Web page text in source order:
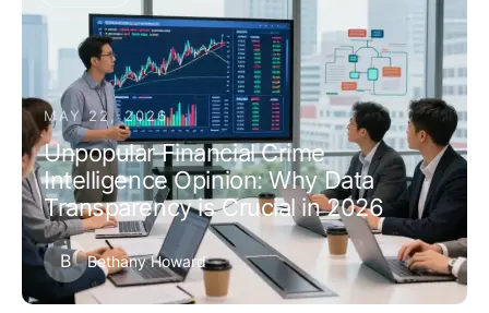
MAY 22, 2026
Unpopular Financial Crime
Intelligence Opinion: Why Data
Transparency is Crucial in 2026
B Bethany Howard